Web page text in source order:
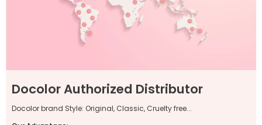
Docolor Authorized Distributor
Docolor brand Style: Original, Classic, Cruelty free...